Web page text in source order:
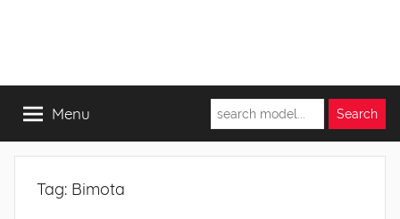
Menu
Tag: Bimota